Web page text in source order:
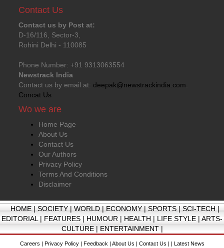
Contact Us
Contact us by Post at:
D-16/116, Sector-3,
Rohini Delhi - 110085
Phone Number: +91 9313063554
Newstrack India
Contact us by email at: deepak@newstrackindia.com
Concat Us
Wo we are
Home Page
About Us
Contact Us
Our Authors
Privacy Policy
Terms And Conditions
Disclaimer
HOME|SOCIETY|WORLD|ECONOMY|SPORTS|SCI-TECH|
EDITORIAL| FEATURES | HUMOUR | HEALTH | LIFE STYLE | ARTS-
CULTURE| ENTERTAINMENT|
Careers Privacy Policy| Feedback About Us Contact Us Latest News